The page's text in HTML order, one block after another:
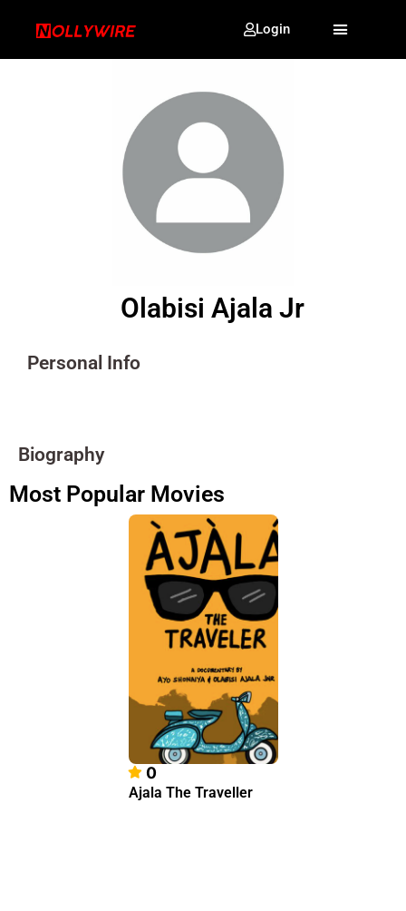
Login
Olabisi Ajala Jr
Personal Info
Biography
Most Popular Movies
0
Ajala The Traveller